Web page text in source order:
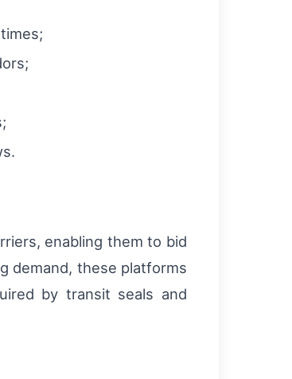
enabling them to bid
demand, these platforms
by transit seals and